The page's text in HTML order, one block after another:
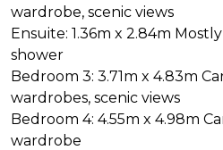
wardrobe, scenic views
Ensuite: 1.36m x 2.84m Mostly
shower
Bedroom 3: 3.71m x 4.83m
wardrobes, scenic views
Bedroom 4: 4.55m x 4.98m
wardrobe